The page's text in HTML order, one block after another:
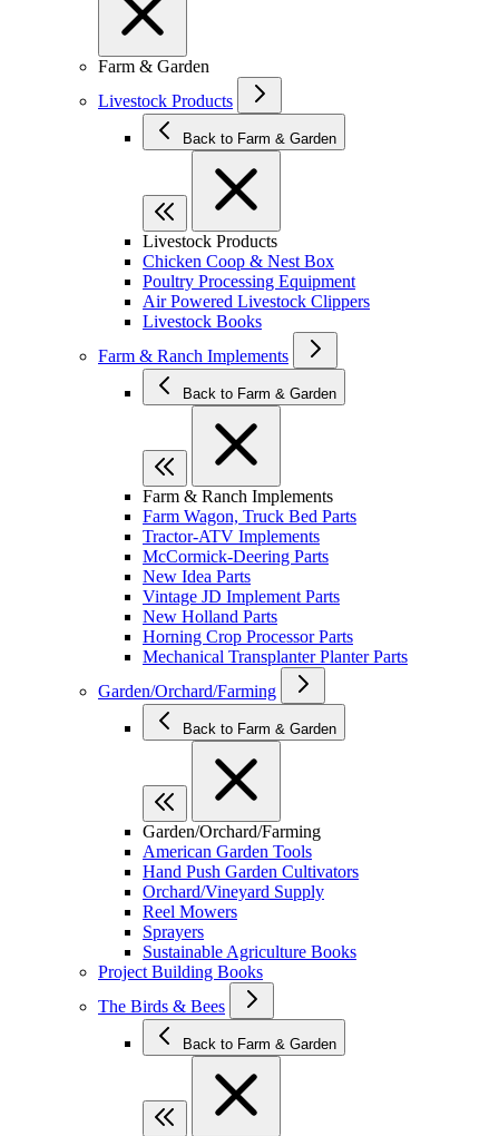
Farm & Garden
Livestock Products
Back to Farm & Garden
Livestock Products
Chicken Coop & Nest Box
Poultry Processing Equipment
Air Powered Livestock Clippers
Livestock Books
Farm & Ranch Implements
Back to Farm & Garden
Farm & Ranch Implements
Farm Wagon, Truck Bed Parts
Tractor-ATV Implements
McCormick-Deering Parts
New Idea Parts
Vintage JD Implement Parts
New Holland Parts
Horning Crop Processor Parts
Mechanical Transplanter Planter Parts
Garden/Orchard/Farming
Back to Farm & Garden
Garden/Orchard/Farming
American Garden Tools
Hand Push Garden Cultivators
Orchard/Vineyard Supply
Reel Mowers
Sprayers
Sustainable Agriculture Books
Project Building Books
The Birds & Bees
Back to Farm & Garden